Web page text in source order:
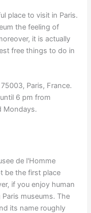
place to visit in Paris.
the feeling of
it is actually
free things to do in
Paris, France.
6 pm from
Mondays.
be the first place
if you enjoy human
museums. The
its name roughly